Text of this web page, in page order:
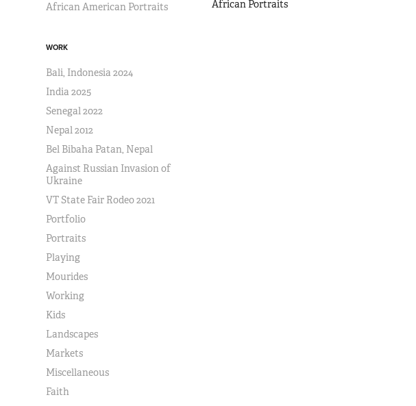
African American Portraits
WORK
Bali, Indonesia 2024
India 2025
Senegal 2022
Nepal 2012
Bel Bibaha Patan, Nepal
Against Russian Invasion of
Ukraine
VT State Fair Rodeo 2021
Portfolio
Portraits
Playing
Mourides
Working
Kids
Landscapes
Markets
Miscellaneous
Faith
African Portraits